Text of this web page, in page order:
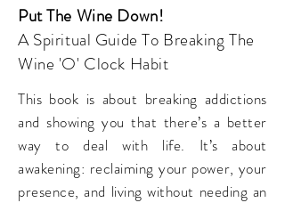
Put The Wine Down!
A Spiritual Guide To Breaking The
Wine 'O' Clock Habit
This book is about breaking addictions
and showing you that there’s a better
way to deal with life. It’s about
awakening: reclaiming your power, your
presence, and living without needing an